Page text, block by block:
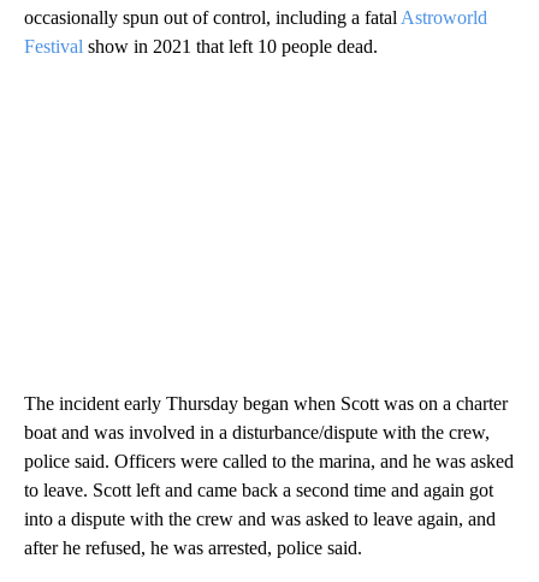
occasionally spun out of control, including a fatal Astroworld
Festival show in 2021 that left 10 people dead.
The incident early Thursday began when Scott was on a charter
boat and was involved in a disturbance/dispute with the crew,
police said. Officers were called to the marina, and he was asked
to leave. Scott left and came back a second time and again got
into a dispute with the crew and was asked to leave again, and
after he refused, he was arrested, police said.